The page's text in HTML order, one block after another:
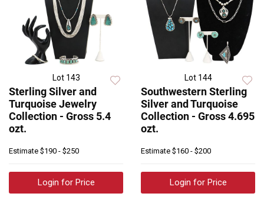
Lot 143
Sterling Silver and
Turquoise Jewelry
Collection - Gross 5.4
ozt.
Estimate $190 - $250
Login for Price
Lot 144
Southwestern Sterling
Silver and Turquoise
Collection - Gross 4.695
ozt.
Estimate $160 - $200
Login for Price